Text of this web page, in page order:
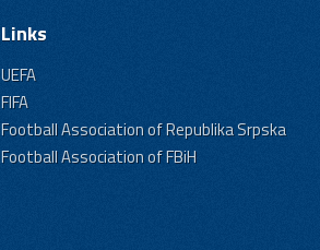
Links
UEFA
FIFA
Football Association of Republika Srpska
Football Association of FBiH